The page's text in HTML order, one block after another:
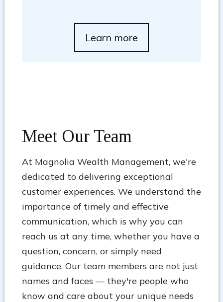
Learn more
Meet Our Team
At Magnolia Wealth Management, we're
dedicated to delivering exceptional
customer experiences. We understand the
importance of timely and effective
communication, which is why you can
reach us at any time, whether you have a
question, concern, or simply need
guidance. Our team members are not just
names and faces — they're people who
know and care about your unique needs